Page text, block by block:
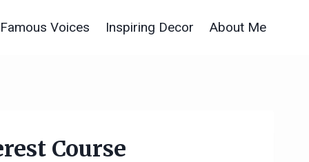
Famous Voices Inspiring Decor About Me
Course